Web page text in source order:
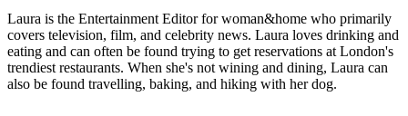
Laura is the Entertainment Editor for woman&home who primarily
covers television, film, and celebrity news. Laura loves drinking and
eating and can often be found trying to get reservations at London's
trendiest restaurants. When she's not wining and dining, Laura can
also be found travelling, baking, and hiking with her dog.